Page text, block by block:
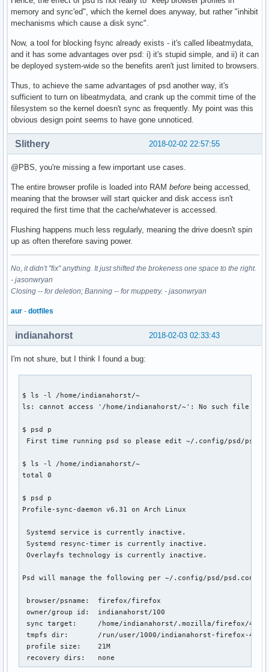
memory and sync'ed", which the kernel does anyway, but rather "inhibit
mechanisms which cause a disk sync".
Now, a tool for blocking fsync already exists - it's called libeatmydata,
and it has some advantages over psd: i) it's stupid simple, and ii) it can
be deployed system-wide so the benefits aren't just limited to browsers.
Thus, to achieve the same advantages of psd another way, it's
sufficient to turn on libeatmydata, and crank up the commit time of the
filesystem so the kernel doesn't sync as frequently. My point was this
obvious design point seems to have gone unnoticed.
2018-02-02 22:57:55
Slithery
@PBS, you're missing a few important use cases.
The entire browser profile is loaded into RAM before being accessed,
meaning that the browser will start quicker and disk access isn't
required the first time that the cache/whatever is accessed.
Flushing happens much less regularly, meaning the drive doesn't spin
up as often therefore saving power.
No, it didn't "fix" anything. It just shifted the brokeness one space to the right.
- jasonwryan
Closing -- for deletion; Banning -- for muppetry. - jasonwryan
aur - dotfiles
2018-02-03 02:33:43
indianahorst
I'm not shure, but I think I found a bug:
$ ls -l /home/indianahorst/~
ls: cannot access '/home/indianahorst/~': No such file or
$ psd p
First time running psd so please edit ~/.config/psd/
$ ls -l /home/indianahorst/~
total 0
$ psd p
Profile-sync-daemon v6.31 on Arch Linux
Systemd service is currently inactive.
Systemd resync-timer is currently inactive.
Overlayfs technology is currently inactive.
Psd will manage the following per ~/.config/psd/psd.conf:
browser/psname:  firefox/firefox
owner/group id:  indianahorst/100
sync target:     /home/indianahorst/.mozilla/firefox/
tmpfs dir:       /run/user/1000/indianahorst-firefox-
profile size:    21M
recovery dirs:   none